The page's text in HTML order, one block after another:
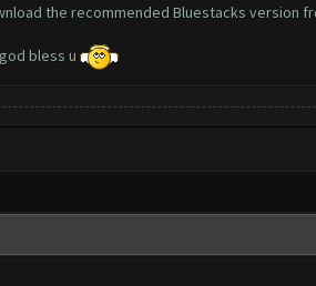
the recommended Bluestacks version
bless u